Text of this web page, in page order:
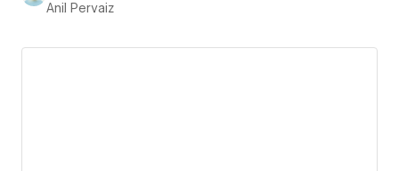
Anil Pervaiz